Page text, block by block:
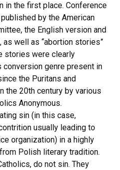
in the first place. Conference
by the American
the English version and
well as “abortion stories”
stories were clearly
genre present in
the Puritans and
the 20th century by various
Anonymous.
sin (in this case,
usually leading to
organization) in a highly
Polish literary tradition.
do not sin. They